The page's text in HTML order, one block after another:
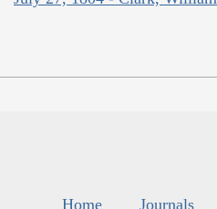
Home Journals